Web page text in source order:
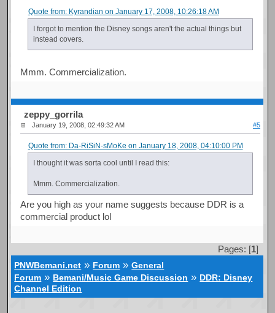
Quote from: Kyrandian on January 17, 2008, 10:26:18 AM
I forgot to mention the Disney songs aren't the actual things but
instead covers.
Mmm. Commercialization.
zeppy_gorrila
January 19, 2008, 02:49:32 AM #5
Quote from: Da-RiSiN-sMoKe on January 18, 2008, 04:10:00 PM
I thought it was sorta cool until I read this:
Mmm. Commercialization.
Are you high as your name suggests because DDR is a
commercial product lol
Pages: [1]
PNWBemani.net » Forum »General
Forum » Bemani/Music Game Discussion » DDR: Disney
Channel Edition